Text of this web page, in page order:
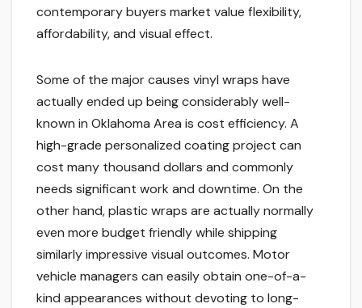
contemporary buyers market value flexibility,
affordability, and visual effect.
Some of the major causes vinyl wraps have
actually ended up being considerably well-
known in Oklahoma Area is cost efficiency. A
high-grade personalized coating project can
cost many thousand dollars and commonly
needs significant work and downtime. On the
other hand, plastic wraps are actually normally
even more budget friendly while shipping
similarly impressive visual outcomes. Motor
vehicle managers can easily obtain one-of-a-
kind appearances without devoting to long-